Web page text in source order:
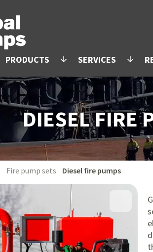
PRODUCTS arrow_downward SERVICES arrow_downward
DIESEL FIRE
Fire pump sets Diesel fire pumps